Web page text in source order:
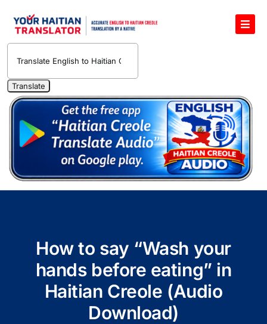
English to Haitian Creole Voice Translator
Haitian Creole Translation Services
1400 Free Haitian Creole Pronunciation Lessons
Free 30-Minute One-on-One Haitian Creole
Teacher
Translate Haitian Creole Audio and Video
Contact Us
How to say “Wash your
hands before eating” in
Haitian Creole (Audio
Download)